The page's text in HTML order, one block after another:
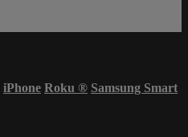
iPhone Roku ® Samsung Smart